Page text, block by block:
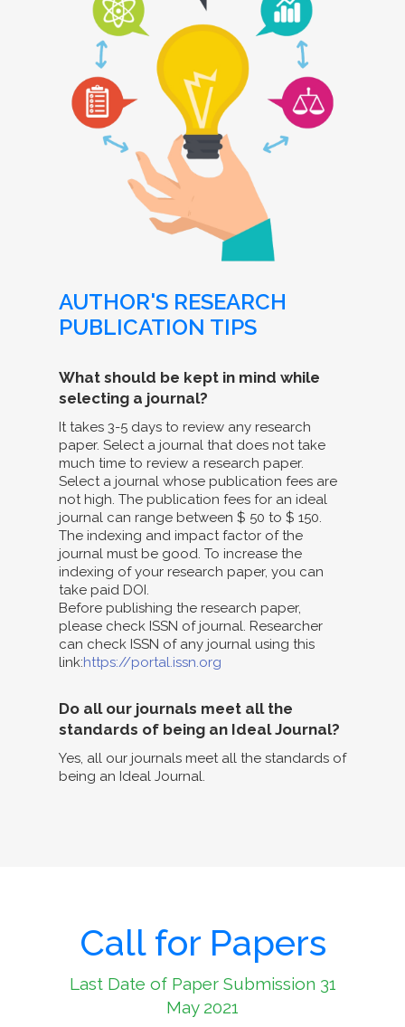
AUTHOR'S RESEARCH
PUBLICATION TIPS
What should be kept in mind while
selecting a journal?
It takes 3-5 days to review any research
paper. Select a journal that does not take
much time to review a research paper.
Select a journal whose publication fees are
not high. The publication fees for an ideal
journal can range between $ 50 to $ 150.
The indexing and impact factor of the
journal must be good. To increase the
indexing of your research paper, you can
take paid DOI.
Before publishing the research paper,
please check ISSN of journal. Researcher
can check ISSN of any journal using this
link:https://portal.issn.org
Do all our journals meet all the
standards of being an Ideal Journal?
Yes, all our journals meet all the standards of
being an Ideal Journal.
Call for Papers
Last Date of Paper Submission 31
May 2021